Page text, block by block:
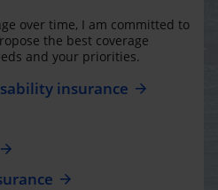
over time, I am committed to
the best coverage
and your priorities.
insurance